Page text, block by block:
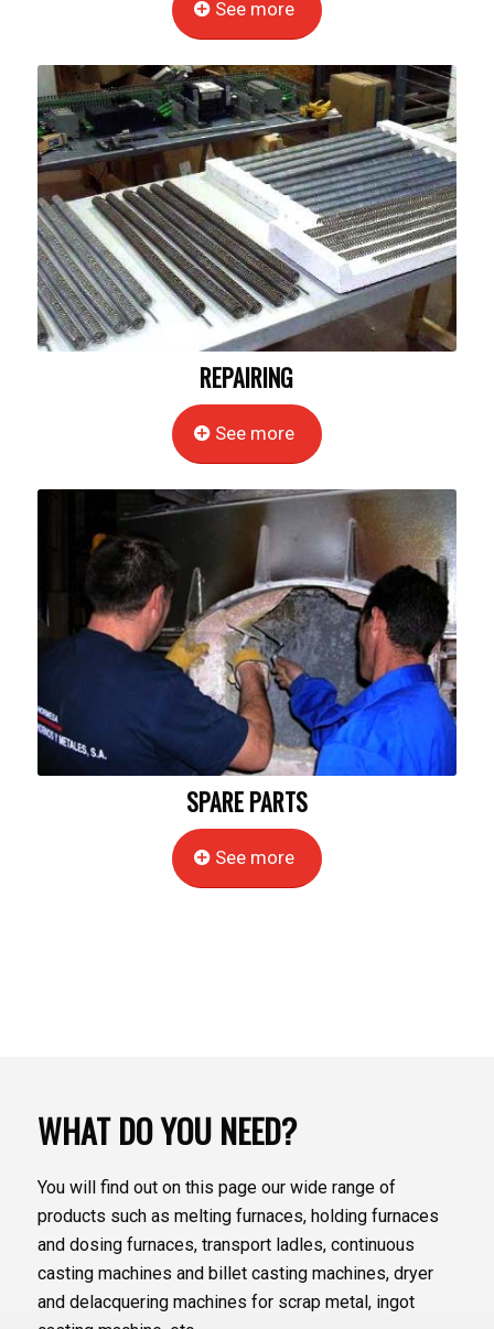
See more
REPAIRING
See more
SPARE PARTS
See more
WHAT DO YOU NEED?
You will find out on this page our wide range of
products such as melting furnaces, holding furnaces
and dosing furnaces, transport ladles, continuous
casting machines and billet casting machines, dryer
and delacquering machines for scrap metal, ingot